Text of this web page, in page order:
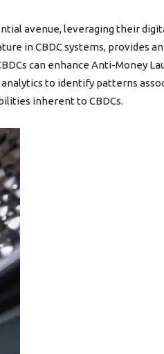
avenue, leveraging their
in CBDC systems, provides
can enhance Anti-Money
to identify patterns
inherent to CBDCs.